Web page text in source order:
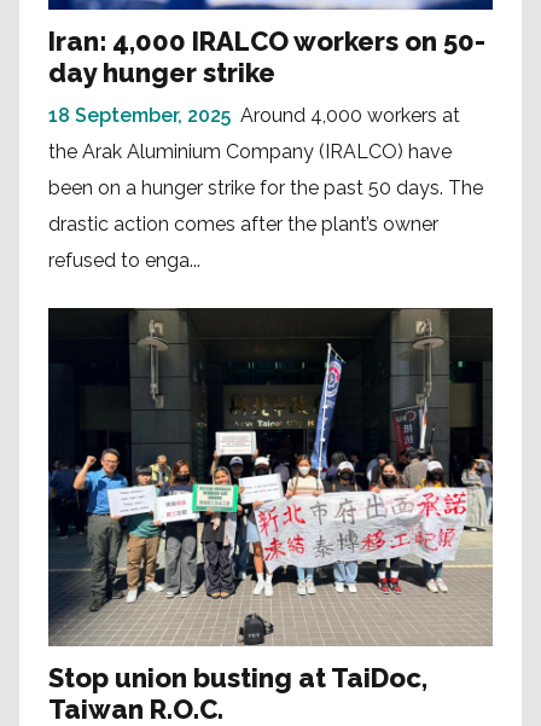
Iran: 4,000 IRALCO workers on 50-
day hunger strike
18 September, 2025 Around 4,000 workers at
the Arak Aluminium Company (IRALCO) have
been on a hunger strike for the past 50 days. The
drastic action comes after the plant’s owner
refused to enga...
Stop union busting at TaiDoc,
Taiwan R.O.C.